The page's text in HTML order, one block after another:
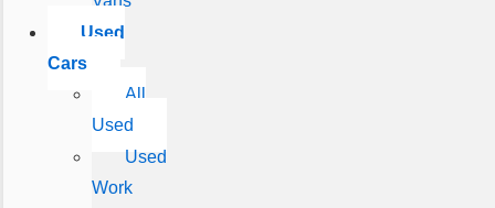
Used
Cars
All
Used
Used
Work